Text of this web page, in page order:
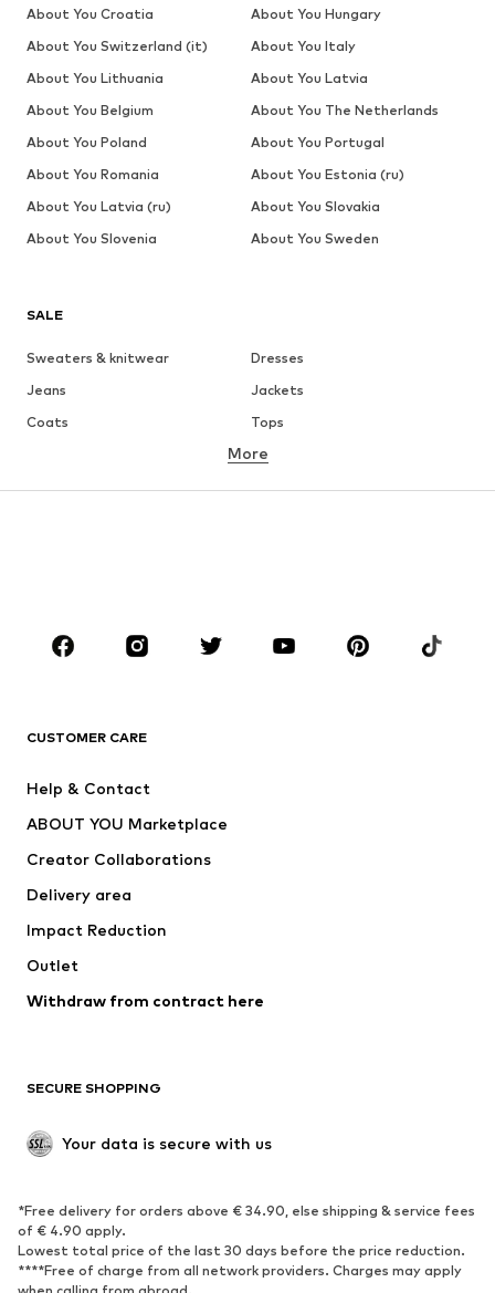
SALE
Sweaters & knitwear
Dresses
Jeans
Jackets
Coats
Tops
Underwear
Sportswear
Accessories
Dresses
Tops
Jackets
Underwear
Coats
Swimwear
Blazers
Jumpsuits & playsuits
Upcycling
SHOES
Sneakers
Ankle boots
High heels
Boots
Sandals
Low shoes
More
CUSTOMER CARE
Help & Contact
ABOUT YOU Marketplace
Creator Collaborations
Delivery area
Impact Reduction
Outlet
Withdraw from contract here
SECURE SHOPPING
Your data is secure with us
*Free delivery for orders above € 34.90, else shipping & service fees
of € 4.90 apply.
Lowest total price of the last 30 days before the price reduction.
****Free of charge from all network providers. Charges may apply
About You Croatia
About You Hungary
About You Switzerland (it)
About You Italy
About You Lithuania
About You Latvia
About You Belgium
About You The Netherlands
About You Poland
About You Portugal
About You Romania
About You Estonia (ru)
About You Latvia (ru)
About You Slovakia
About You Slovenia
About You Sweden